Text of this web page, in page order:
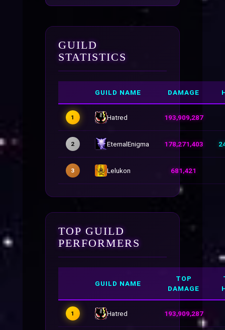
GUILD
STATISTICS
GUILD NAME DAMAGE
1 Hatred 193,909,287
2 EternalEnigma 178,271,403
3 Lelukon 681,421
TOP GUILD
PERFORMERS
GUILD NAME
TOP
DAMAGE
1 Hatred 193,909,287